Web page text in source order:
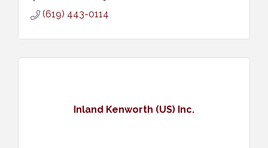
(619) 443-0114
Inland Kenworth (US) Inc.